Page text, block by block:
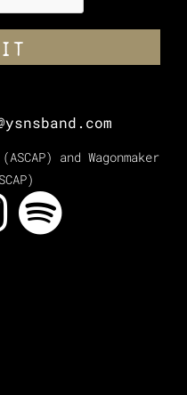
and Wagonmaker